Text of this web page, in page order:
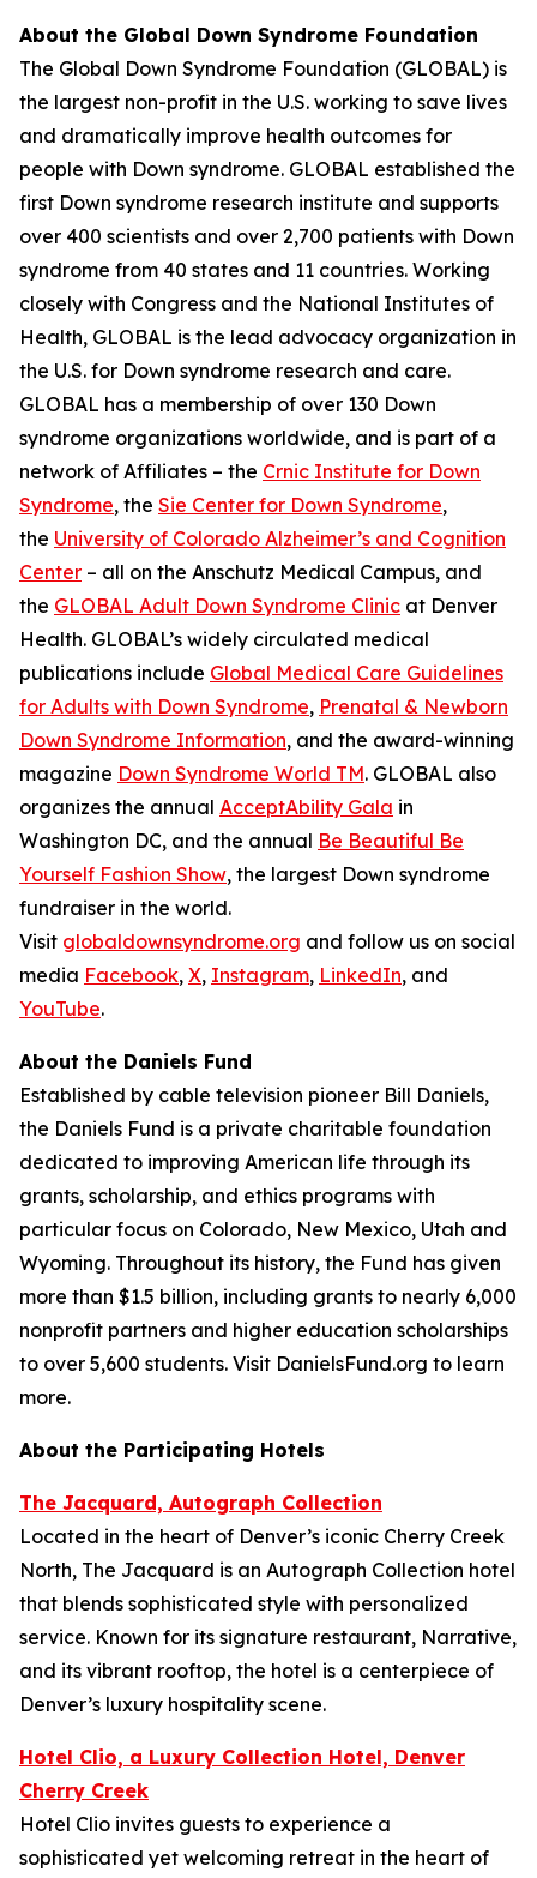
About the Global Down Syndrome Foundation
The Global Down Syndrome Foundation (GLOBAL) is
the largest non-profit in the U.S. working to save lives
and dramatically improve health outcomes for
people with Down syndrome. GLOBAL established the
first Down syndrome research institute and supports
over 400 scientists and over 2,700 patients with Down
syndrome from 40 states and 11 countries. Working
closely with Congress and the National Institutes of
Health, GLOBAL is the lead advocacy organization in
the U.S. for Down syndrome research and care.
GLOBAL has a membership of over 130 Down
syndrome organizations worldwide, and is part of a
network of Affiliates – the Crnic Institute for Down
Syndrome, the Sie Center for Down Syndrome,
the University of Colorado Alzheimer’s and Cognition
Center – all on the Anschutz Medical Campus, and
the GLOBAL Adult Down Syndrome Clinic at Denver
Health. GLOBAL’s widely circulated medical
publications include Global Medical Care Guidelines
for Adults with Down Syndrome, Prenatal & Newborn
Down Syndrome Information, and the award-winning
magazine Down Syndrome World TM. GLOBAL also
organizes the annual AcceptAbility Gala in
Washington DC, and the annual Be Beautiful Be
Yourself Fashion Show, the largest Down syndrome
fundraiser in the world.
Visit globaldownsyndrome.org and follow us on social
media Facebook, X, Instagram, LinkedIn, and
YouTube.
About the Daniels Fund
Established by cable television pioneer Bill Daniels,
the Daniels Fund is a private charitable foundation
dedicated to improving American life through its
grants, scholarship, and ethics programs with
particular focus on Colorado, New Mexico, Utah and
Wyoming. Throughout its history, the Fund has given
more than $1.5 billion, including grants to nearly 6,000
nonprofit partners and higher education scholarships
to over 5,600 students. Visit DanielsFund.org to learn
more.
About the Participating Hotels
The Jacquard, Autograph Collection
Located in the heart of Denver’s iconic Cherry Creek
North, The Jacquard is an Autograph Collection hotel
that blends sophisticated style with personalized
service. Known for its signature restaurant, Narrative,
and its vibrant rooftop, the hotel is a centerpiece of
Denver’s luxury hospitality scene.
Hotel Clio, a Luxury Collection Hotel, Denver
Cherry Creek
Hotel Clio invites guests to experience a
sophisticated yet welcoming retreat in the heart of